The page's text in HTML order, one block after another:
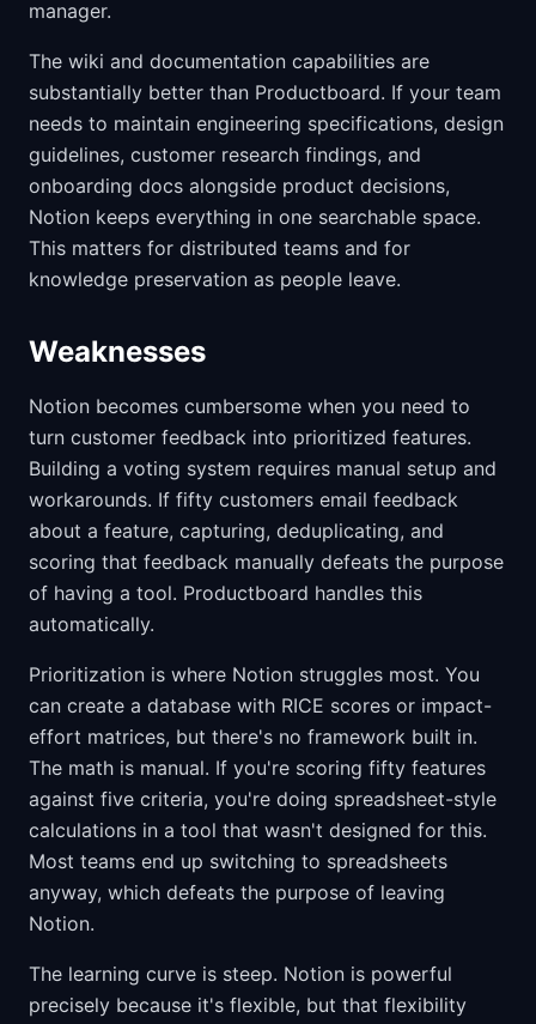
manager.
The wiki and documentation capabilities are
substantially better than Productboard. If your team
needs to maintain engineering specifications, design
guidelines, customer research findings, and
onboarding docs alongside product decisions,
Notion keeps everything in one searchable space.
This matters for distributed teams and for
knowledge preservation as people leave.
Weaknesses
Notion becomes cumbersome when you need to
turn customer feedback into prioritized features.
Building a voting system requires manual setup and
workarounds. If fifty customers email feedback
about a feature, capturing, deduplicating, and
scoring that feedback manually defeats the purpose
of having a tool. Productboard handles this
automatically.
Prioritization is where Notion struggles most. You
can create a database with RICE scores or impact-
effort matrices, but there's no framework built in.
The math is manual. If you're scoring fifty features
against five criteria, you're doing spreadsheet-style
calculations in a tool that wasn't designed for this.
Most teams end up switching to spreadsheets
anyway, which defeats the purpose of leaving
Notion.
The learning curve is steep. Notion is powerful
precisely because it's flexible, but that flexibility